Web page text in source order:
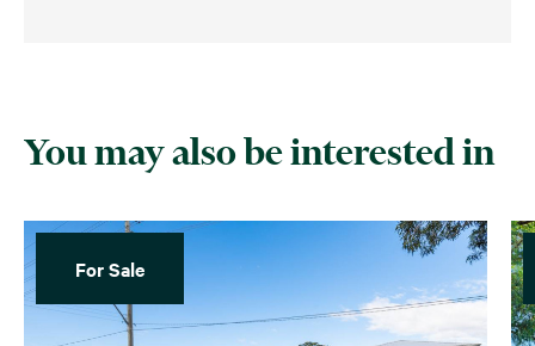
You may also be interested in
For Sale